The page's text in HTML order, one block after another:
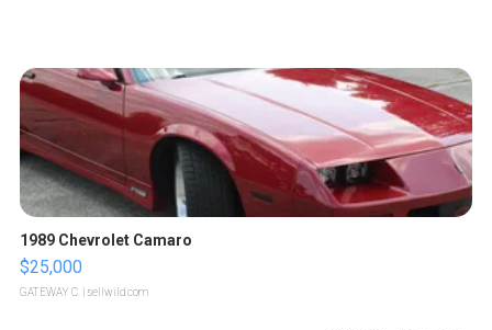
1989 Chevrolet Camaro
$25,000
GATEWAY C. | sellwild.com